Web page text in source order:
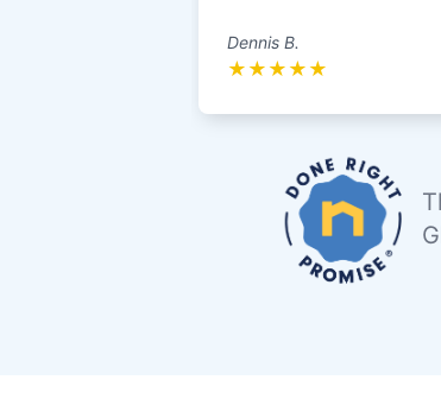
Dennis B.
★ ★ ★ ★ ★